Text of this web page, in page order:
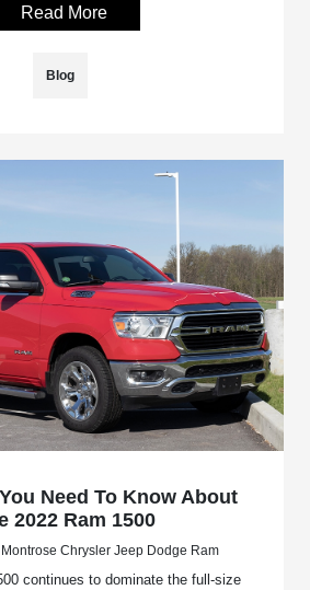
Read More
Blog
Need To Know About
2022 Ram 1500
Chrysler Jeep Dodge Ram
continues to dominate the full-size